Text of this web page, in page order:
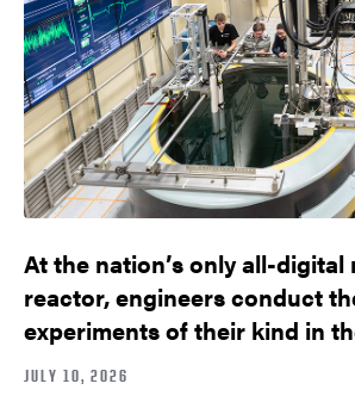
At the nation’s only all-digital
reactor, engineers conduct
experiments of their kind in
JULY 10, 2026